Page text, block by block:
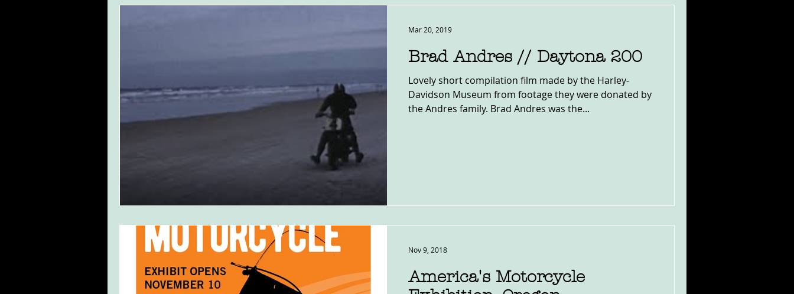
Brad Andres // Daytona 200
Lovely short compilation film made by the Harley-
Davidson Museum from footage they were donated by
the Andres family. Brad Andres was the...
Mar 20, 2019
America's Motorcycle
Nov 9, 2018